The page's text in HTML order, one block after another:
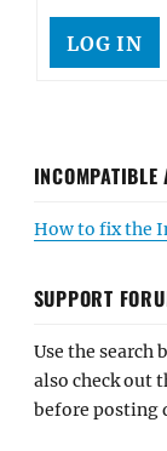
LOG IN
How to fix the
SUPPORT
Use the search
also check out
before posting